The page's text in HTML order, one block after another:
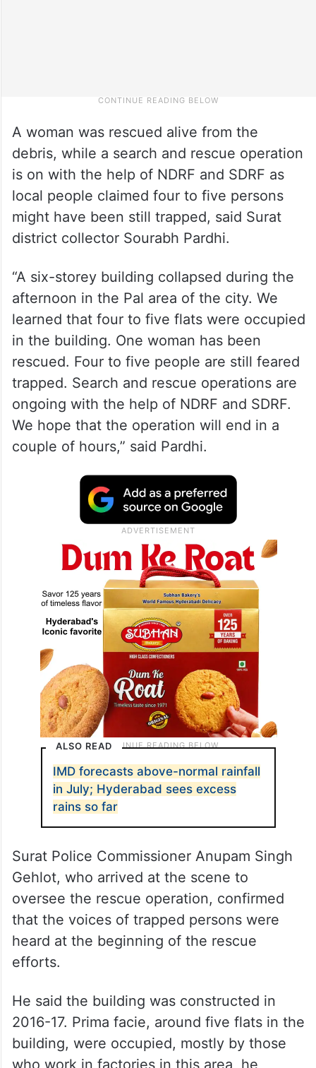
A woman was rescued alive from the
debris, while a search and rescue operation
is on with the help of NDRF and SDRF as
local people claimed four to five persons
might have been still trapped, said Surat
district collector Sourabh Pardhi.
“A six-storey building collapsed during the
afternoon in the Pal area of the city. We
learned that four to five flats were occupied
in the building. One woman has been
rescued. Four to five people are still feared
trapped. Search and rescue operations are
ongoing with the help of NDRF and SDRF.
We hope that the operation will end in a
couple of hours,” said Pardhi.
ALSO READ
IMD forecasts above-normal rainfall
in July; Hyderabad sees excess
rains so far
Surat Police Commissioner Anupam Singh
Gehlot, who arrived at the scene to
oversee the rescue operation, confirmed
that the voices of trapped persons were
heard at the beginning of the rescue
efforts.
He said the building was constructed in
2016-17. Prima facie, around five flats in the
building, were occupied, mostly by those